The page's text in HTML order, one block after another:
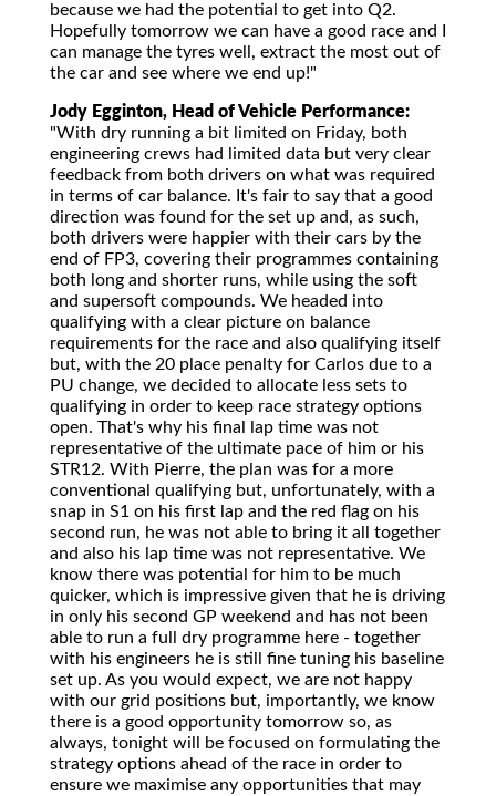
because we had the potential to get into Q2.
Hopefully tomorrow we can have a good race and I
can manage the tyres well, extract the most out of
the car and see where we end up!"
Jody Egginton, Head of Vehicle Performance:
"With dry running a bit limited on Friday, both
engineering crews had limited data but very clear
feedback from both drivers on what was required
in terms of car balance. It's fair to say that a good
direction was found for the set up and, as such,
both drivers were happier with their cars by the
end of FP3, covering their programmes containing
both long and shorter runs, while using the soft
and supersoft compounds. We headed into
qualifying with a clear picture on balance
requirements for the race and also qualifying itself
but, with the 20 place penalty for Carlos due to a
PU change, we decided to allocate less sets to
qualifying in order to keep race strategy options
open. That's why his final lap time was not
representative of the ultimate pace of him or his
STR12. With Pierre, the plan was for a more
conventional qualifying but, unfortunately, with a
snap in S1 on his first lap and the red flag on his
second run, he was not able to bring it all together
and also his lap time was not representative. We
know there was potential for him to be much
quicker, which is impressive given that he is driving
in only his second GP weekend and has not been
able to run a full dry programme here - together
with his engineers he is still fine tuning his baseline
set up. As you would expect, we are not happy
with our grid positions but, importantly, we know
there is a good opportunity tomorrow so, as
always, tonight will be focused on formulating the
strategy options ahead of the race in order to
ensure we maximise any opportunities that may